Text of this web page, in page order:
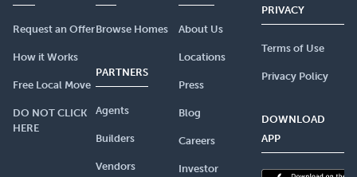
Request an Offer
How it Works
Free Local Move
DO NOT CLICK
HERE
Browse Homes
PARTNERS
Agents
Builders
Vendors
About Us
Locations
Press
Blog
Careers
Investor
PRIVACY
Terms of Use
Privacy Policy
DOWNLOAD
APP